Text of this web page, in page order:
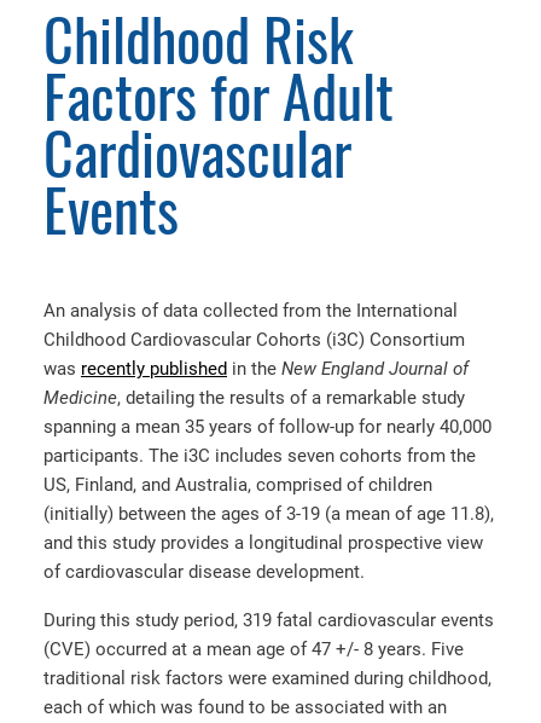
Childhood Risk
Factors for Adult
Cardiovascular
Events
An analysis of data collected from the International
Childhood Cardiovascular Cohorts (i3C) Consortium
was recently published in the New England Journal of
Medicine, detailing the results of a remarkable study
spanning a mean 35 years of follow-up for nearly 40,000
participants. The i3C includes seven cohorts from the
US, Finland, and Australia, comprised of children
(initially) between the ages of 3-19 (a mean of age 11.8),
and this study provides a longitudinal prospective view
of cardiovascular disease development.
During this study period, 319 fatal cardiovascular events
(CVE) occurred at a mean age of 47 +/- 8 years. Five
traditional risk factors were examined during childhood,
each of which was found to be associated with an